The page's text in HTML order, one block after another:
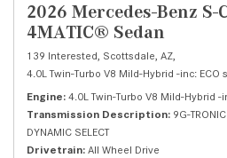
2026 Mercedes-Benz S-
4MATIC® Sedan
139 Interested, Scottsdale, AZ,
4.0L Twin-Turbo V8 Mild-Hybrid -inc:
Engine 4.0L Twin-Turbo V8 Mild-Hybrid
Transmission Description 9G-
DYNAMIC SELECT
Drivetrain All Wheel Drive